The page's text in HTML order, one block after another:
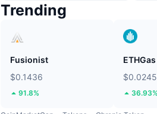
Trending
Fusionist
$0.1436
91.8%
ETHGas
36.93%